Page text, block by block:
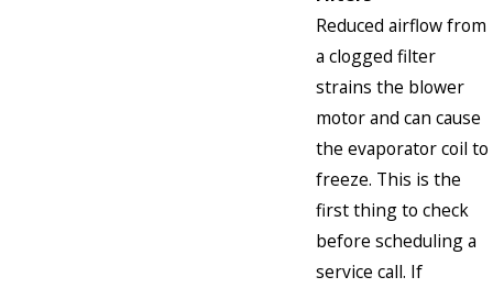
Reduced airflow from
a clogged filter
strains the blower
motor and can cause
the evaporator coil to
freeze. This is the
first thing to check
before scheduling a
service call. If